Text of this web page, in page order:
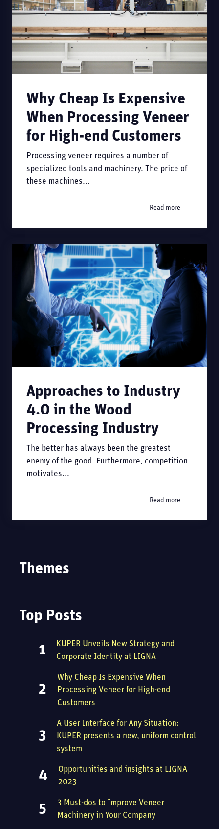
Why Cheap Is Expensive
When Processing Veneer
for High-end Customers
Processing veneer requires a number of
specialized tools and machinery. The price of
these machines...
Read more
Approaches to Industry
4.0 in the Wood
Processing Industry
The better has always been the greatest
enemy of the good. Furthermore, competition
motivates...
Read more
Themes
Top Posts
KUPER Unveils New Strategy and
Corporate Identity at LIGNA
Why Cheap Is Expensive When
Processing Veneer for High-end
Customers
A User Interface for Any Situation:
KUPER presents a new, uniform control
system
Opportunities and insights at LIGNA
2023
3 Must-dos to Improve Veneer
Machinery in Your Company